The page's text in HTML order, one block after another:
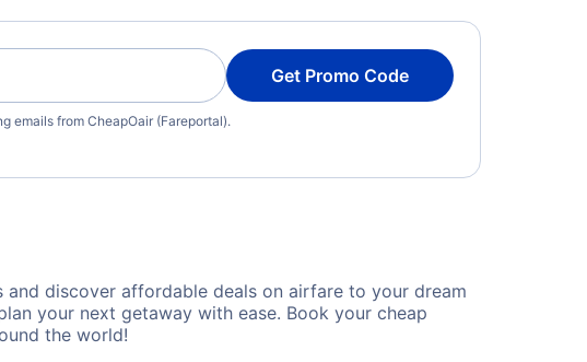
Get Promo Code
emails from CheapOair (Fareportal).
discover affordable deals on airfare to your dream
your next getaway with ease. Book your cheap
the world!